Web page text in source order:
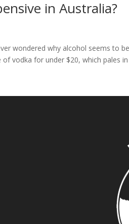
in Australia?
wondered why alcohol seems to
vodka for under $20, which pales